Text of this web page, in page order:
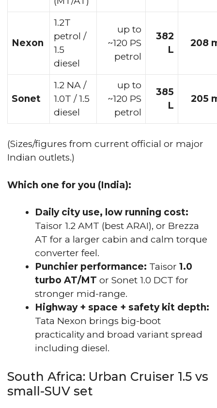
Nexon
1.2T
petrol /
1.5
diesel
up to
~120 PS
petrol
382
L
208
Sonet
1.2 NA /
1.0T / 1.5
diesel
up to
~120 PS
petrol
385
L
205
(Sizes/figures from current official or major
Indian outlets.)
Which one for you (India):
Daily city use, low running cost:
Taisor 1.2 AMT (best ARAI), or Brezza
AT for a larger cabin and calm torque
converter feel.
Punchier performance: Taisor 1.0
turbo AT/MT or Sonet 1.0 DCT for
stronger mid-range.
Highway + space + safety kit depth:
Tata Nexon brings big-boot
practicality and broad variant spread
including diesel.
South Africa: Urban Cruiser 1.5 vs
small-SUV set